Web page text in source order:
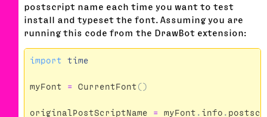
postscript name each time you want to test
install and typeset the font. Assuming you are
running this code from the DrawBot extension:
import time
myFont = CurrentFont ()
originalPostScriptName = myFont . info .